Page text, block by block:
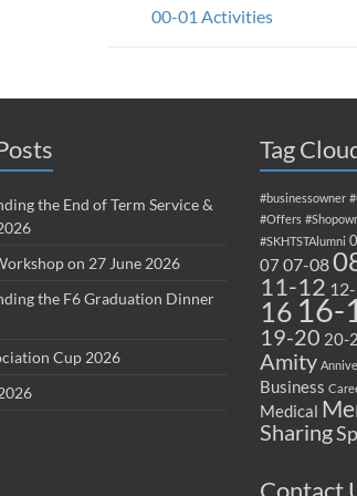
00-01 Activities
the End of Term Service &
on 27 June 2026
the F6 Graduation Dinner
Cup 2026
Tag
#businessowner
#Offers
#SKHTSTAlumni
07 07-08
11-12
16 16-
19-20 20-
Amity
Business
Medical
Sharing
Contact